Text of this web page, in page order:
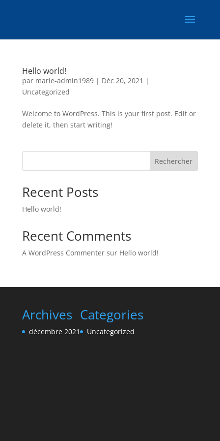
Hello world!
par marie-admin1989| Déc 20, 2021 |
Uncategorized
Welcome to WordPress. This is your first post. Edit or
delete it, then start writing!
Rechercher
Recent Posts
Hello world!
Recent Comments
A WordPress Commentersur Hello world!
Archives
décembre 2021
Categories
Uncategorized